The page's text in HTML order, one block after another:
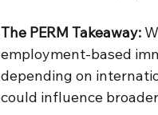
The PERM Takeaway:
employment-based
depending on
could influence